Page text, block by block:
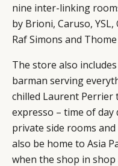
nine inter-linking
by Brioni, Caruso, YSL,
Raf Simons and
The store also
barman serving
chilled Laurent Perrier
expresso – time of
private side rooms
also be home to Asia
when the shop in